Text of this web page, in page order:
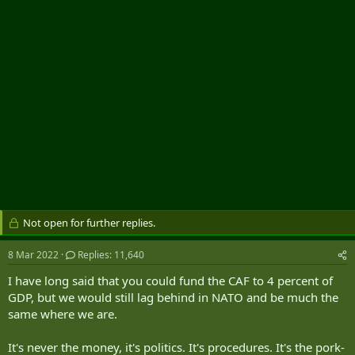
Not open for further replies.
8 Mar 2022 Replies: 11,640
I have long said that you could fund the CAF to 4 percent of
GDP, but we would still lag behind in NATO and be much the
same where we are.
It's never the money, it's politics. It's procedures. It's the pork-